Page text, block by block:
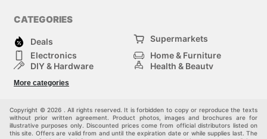
CATEGORIES
Deals
Supermarkets
Electronics
Home & Furniture
DIY & Hardware
Health & Beauty
Kids
More categories
Copyright © 2026 . All rights reserved. It is forbidden to copy or reproduce the texts
without prior written agreement. Product photos, images and brochures are for
illustrative purposes only. Discounted prices come from official distributors listed on
this site. Offers are valid from and until the expiration date or while supplies last. The